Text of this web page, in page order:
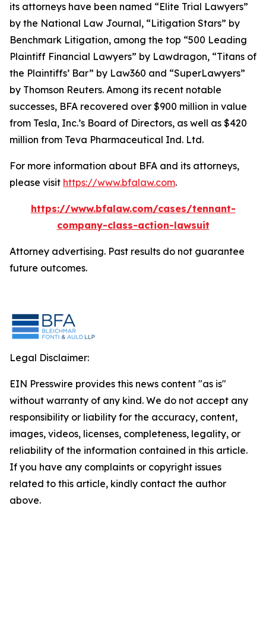
its attorneys have been named “Elite Trial Lawyers”
by the National Law Journal, “Litigation Stars” by
Benchmark Litigation, among the top “500 Leading
Plaintiff Financial Lawyers” by Lawdragon, “Titans of
the Plaintiffs’ Bar” by Law360 and “SuperLawyers”
by Thomson Reuters. Among its recent notable
successes, BFA recovered over $900 million in value
from Tesla, Inc.’s Board of Directors, as well as $420
million from Teva Pharmaceutical Ind. Ltd.
For more information about BFA and its attorneys,
please visit https://www.bfalaw.com.
https://www.bfalaw.com/cases/tennant-
company-class-action-lawsuit
Attorney advertising. Past results do not guarantee
future outcomes.
Legal Disclaimer:
EIN Presswire provides this news content "as is"
without warranty of any kind. We do not accept any
responsibility or liability for the accuracy, content,
images, videos, licenses, completeness, legality, or
reliability of the information contained in this article.
If you have any complaints or copyright issues
related to this article, kindly contact the author
above.